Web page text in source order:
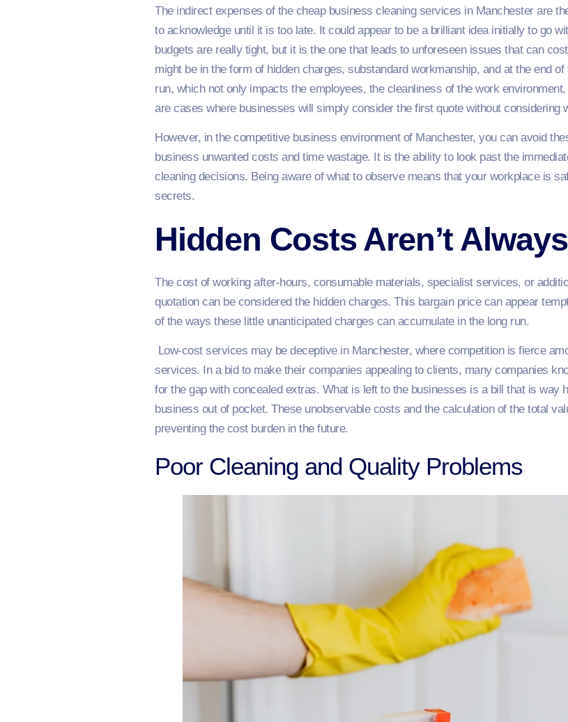
The indirect expenses of the cheap business cleaning services in Manchester are
to acknowledge until it is too late. It could appear to be a brilliant idea initially to go
budgets are really tight, but it is the one that leads to unforeseen issues that can
might be in the form of hidden charges, substandard workmanship, and at the end
run, which not only impacts the employees, the cleanliness of the work
are cases where businesses will simply consider the first quote without considering
However, in the competitive business environment of Manchester, you can avoid
business unwanted costs and time wastage. It is the ability to look past the
cleaning decisions. Being aware of what to observe means that your workplace is
secrets.
Hidden Costs Aren’t
The cost of working after-hours, consumable materials, specialist services, or
quotation can be considered the hidden charges. This bargain price can appear
of the ways these little unanticipated charges can accumulate in the long run.
Low-cost services may be deceptive in Manchester, where competition is fierce
services. In a bid to make their companies appealing to clients, many companies
for the gap with concealed extras. What is left to the businesses is a bill that is way
business out of pocket. These unobservable costs and the calculation of the total
preventing the cost burden in the future.
Poor Cleaning and Quality Problems